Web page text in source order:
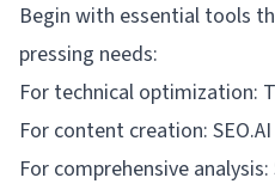
Begin with essential tools
pressing needs:
For technical optimization:
For content creation:
For comprehensive analysis: